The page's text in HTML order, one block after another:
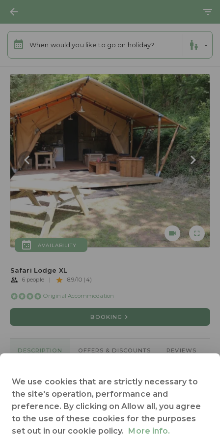
When would you like to go on holiday? -
AVAILABILITY
Safari Lodge XL
6 people | 8.9/10 (4)
Original Accommodation
BOOKING
DESCRIPTION OFFERS & DISCOUNTS REVIEWS
2 separate bedrooms 55 sqm large
Animals not allowed
Bathroom
Heating Kitchen Terrace
Toilet
Wheelchair access : no
See all
Safari Lodge XL pour 6 personnes
We use cookies that are strictly necessary to
the site's operation, performance and
preference. By clicking on Allow all, you agree
to the use of these cookies for the purposes
set out in our cookie policy. More info.